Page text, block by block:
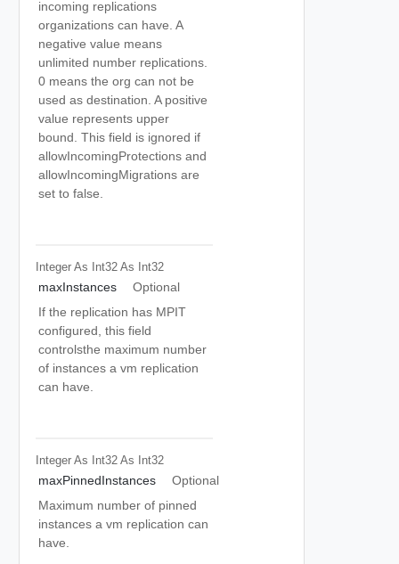
incoming replications
organizations can have. A
negative value means
unlimited number replications.
0 means the org can not be
used as destination. A positive
value represents upper
bound. This field is ignored if
allowIncomingProtections and
allowIncomingMigrations are
set to false.
Integer As Int32 As Int32
maxInstances
Optional
If the replication has MPIT
configured, this field
controlsthe maximum number
of instances a vm replication
can have.
Integer As Int32 As Int32
maxPinnedInstances
Optional
Maximum number of pinned
instances a vm replication can
have.